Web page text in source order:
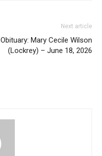
Next article
Obituary: Mary Cecile Wilson
(Lockrey) – June 18, 2026